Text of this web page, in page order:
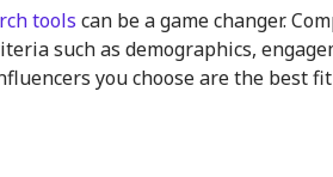
tools can be a game changer.
such as demographics,
you choose are the best